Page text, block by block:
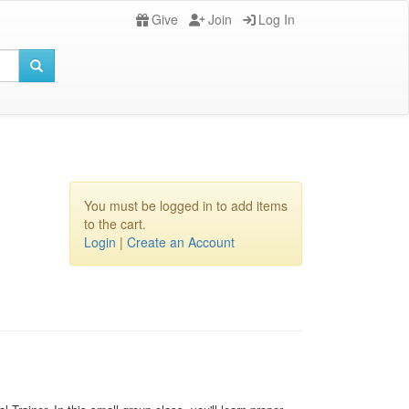
Give Join Log In
You must be logged in to add items
to the cart.
Login | Create an Account